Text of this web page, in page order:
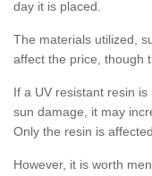
day it is placed.
The materials utilized,
affect the price, though
If a UV resistant resin
sun damage, it may
Only the resin is
However, it is worth